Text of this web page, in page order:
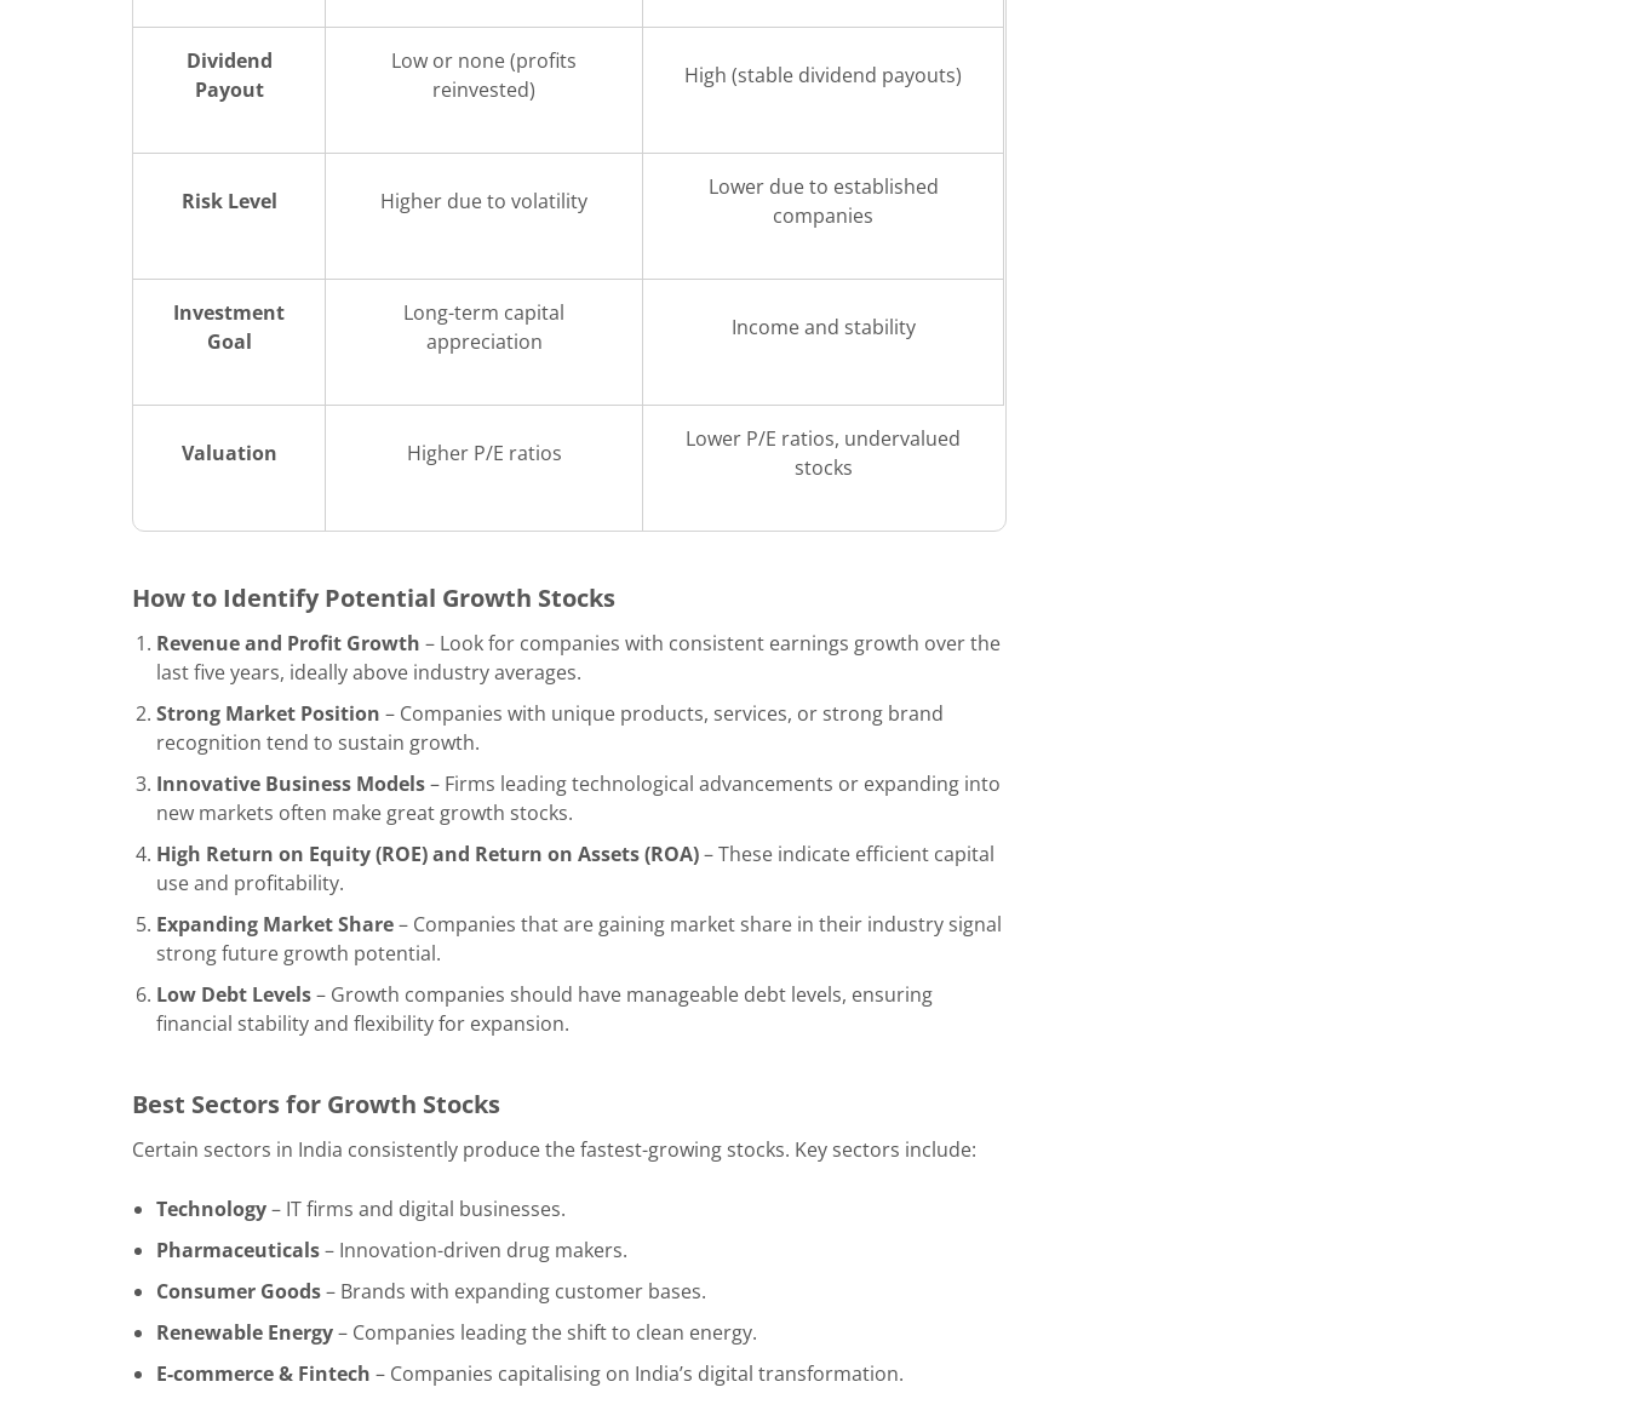
Dividend
Payout
Low or none (profits
reinvested)
High (stable dividend payouts)
Risk Level Higher due to volatility
Lower due to established
companies
Investment
Goal
Long-term capital
appreciation
Income and stability
Valuation Higher P/E ratios
Lower P/E ratios, undervalued
stocks
How to Identify Potential Growth Stocks
Revenue and Profit Growth – Look for companies with consistent earnings growth over the
last five years, ideally above industry averages.
Strong Market Position – Companies with unique products, services, or strong brand
recognition tend to sustain growth.
Innovative Business Models– Firms leading technological advancements or expanding into
new markets often make great growth stocks.
High Return on Equity (ROE) and Return on Assets (ROA)– These indicate efficient capital
use and profitability.
Expanding Market Share– Companies that are gaining market share in their industry signal
strong future growth potential.
Low Debt Levels– Growth companies should have manageable debt levels, ensuring
financial stability and flexibility for expansion.
Best Sectors for Growth Stocks
Certain sectors in India consistently produce the fastest-growing stocks. Key sectors include:
Technology– IT firms and digital businesses.
Pharmaceuticals– Innovation-driven drug makers.
Consumer Goods– Brands with expanding customer bases.
Renewable Energy– Companies leading the shift to clean energy.
E-commerce & Fintech – Companies capitalising on India’s digital transformation.